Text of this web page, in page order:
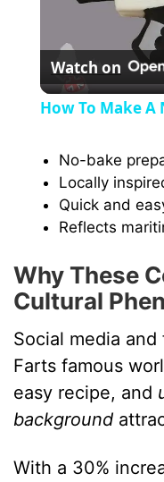
Watch on
How To Make A
No-bake
Locally
Quick and
Reflects
Why These
Cultural
Social media
Farts famous
easy recipe, and
background
With a 30%